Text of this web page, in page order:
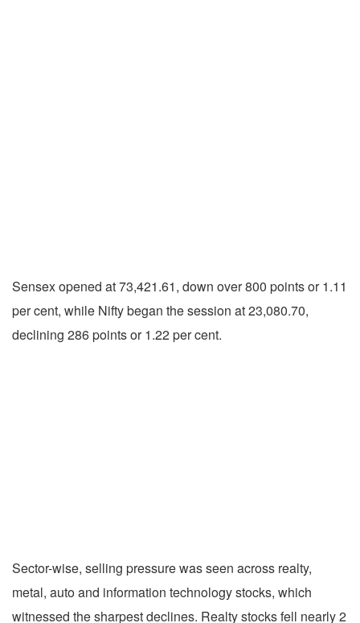
Sensex opened at 73,421.61, down over 800 points or 1.11
per cent, while Nifty began the session at 23,080.70,
declining 286 points or 1.22 per cent.
Sector-wise, selling pressure was seen across realty,
metal, auto and information technology stocks, which
witnessed the sharpest declines. Realty stocks fell nearly 2